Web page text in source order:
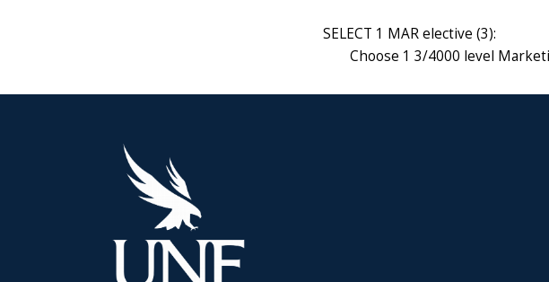
SELECT 1 MAR elective (3):
Choose 1 3/4000 level